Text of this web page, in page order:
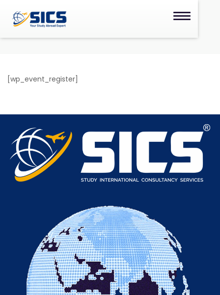
[wp_event_register]